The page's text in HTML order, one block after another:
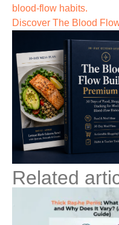
blood-flow habits.
Discover The Blood
Related